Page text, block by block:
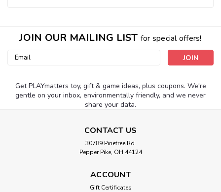
JOIN OUR MAILING LIST for special offers!
Email
Get PLAYmatters toy, gift & game ideas, plus coupons. We're
gentle on your inbox, environmentally friendly, and we never
share your data.
CONTACT US
30789 Pinetree Rd.
Pepper Pike, OH 44124
ACCOUNT
Gift Certificates